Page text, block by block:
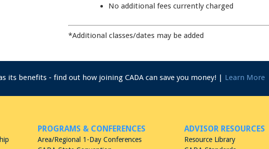
No additional fees currently charged
*Additional classes/dates may be added
its benefits - find out how joining CADA can save you money! | Learn More
PROGRAMS & CONFERENCES
Area/Regional 1-Day Conferences
ADVISOR RESOURCES
Resource Library